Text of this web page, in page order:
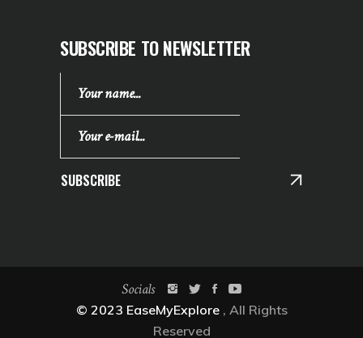
SUBSCRIBE TO NEWSLETTER
SUBSCRIBE
Socials
© 2023 EaseMyExplore , All Rights
Reserved